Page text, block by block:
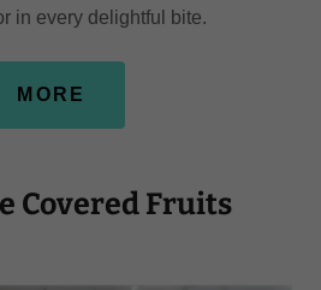
in every delightful bite.
MORE
Covered Fruits